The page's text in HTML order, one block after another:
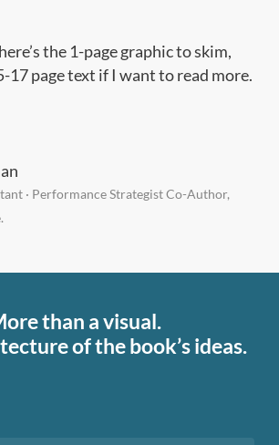
the 1-page graphic to skim,
17 page text if I want to read more.
· Performance Strategist Co-Author,
than a visual.
of the book’s ideas.